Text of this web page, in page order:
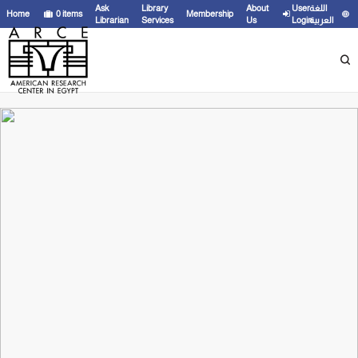
Home 0items
Ask
Librarian
Library
Services
Membership
About
Us
User
Login
اللغة
العربية